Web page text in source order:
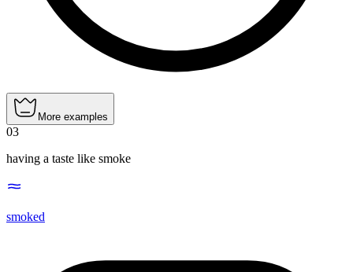
More examples
03
having a taste like smoke
smoked